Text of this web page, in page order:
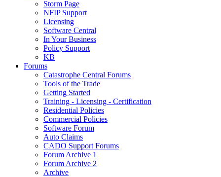
Storm Page
NFIP Support
Licensing
Software Central
In Your Business
Policy Support
KB
Forums
Catastrophe Central Forums
Tools of the Trade
Getting Started
Training - Licensing - Certification
Residential Policies
Commercial Policies
Software Forum
Auto Claims
CADO Support Forums
Forum Archive 1
Forum Archive 2
Archive